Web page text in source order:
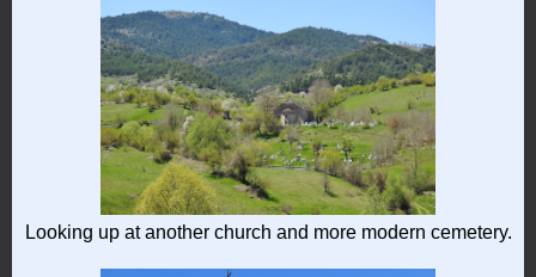
Looking up at another church and more modern cemetery.